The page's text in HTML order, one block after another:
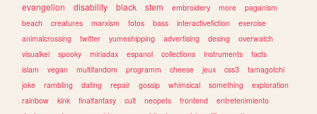
evangelion
disability black stem embroidery more
paganism
beach
creatures marxism fotos bass interactivefiction
exercise
animalcrossing
twitter yumeshipping advertising desing
overwatch
visualkei
spooky miriadax espanol collections instruments
facts
islam
vegan multifandom programm cheese jeux css3
tamagotchi
joke
rambling dating repair gossip whimsical something
exploration
rainbow
kink finalfantasy cult neopets frontend
entretenimiento